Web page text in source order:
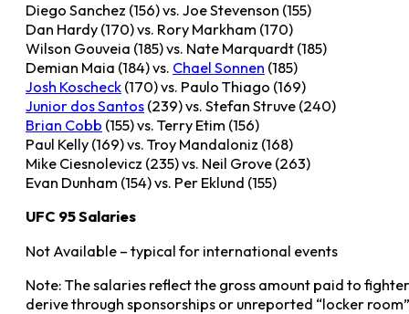
Diego Sanchez (156) vs. Joe Stevenson (155)
Dan Hardy (170) vs. Rory Markham (170)
Wilson Gouveia (185) vs. Nate Marquardt (185)
Demian Maia (184) vs. Chael Sonnen (185)
Josh Koscheck (170) vs. Paulo Thiago (169)
Junior dos Santos (239) vs. Stefan Struve (240)
Brian Cobb (155) vs. Terry Etim (156)
Paul Kelly (169) vs. Troy Mandaloniz (168)
Mike Ciesnolevicz (235) vs. Neil Grove (263)
Evan Dunham (154) vs. Per Eklund (155)
UFC 95 Salaries
Not Available – typical for international events
Note: The salaries reflect the gross amount paid to
derive through sponsorships or unreported “locker